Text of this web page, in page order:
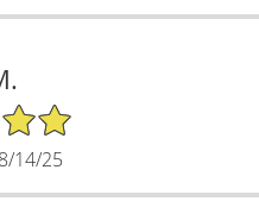
14/25